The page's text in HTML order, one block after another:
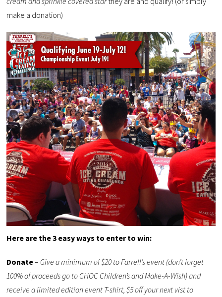
make a donation)
Here are the 3 easy ways to enter to win:
Donate– Give a minimum of $20 to Farrell’s event (don’t forget
100% of proceeds go to CHOC Children’s and Make-A-Wish) and
receive a limited edition event T-shirt, $5 off your next vist to